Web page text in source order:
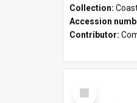
Collection:
Accession
Contributor:
Select
Item